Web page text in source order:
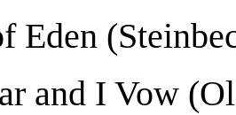
Eden
and I Vow